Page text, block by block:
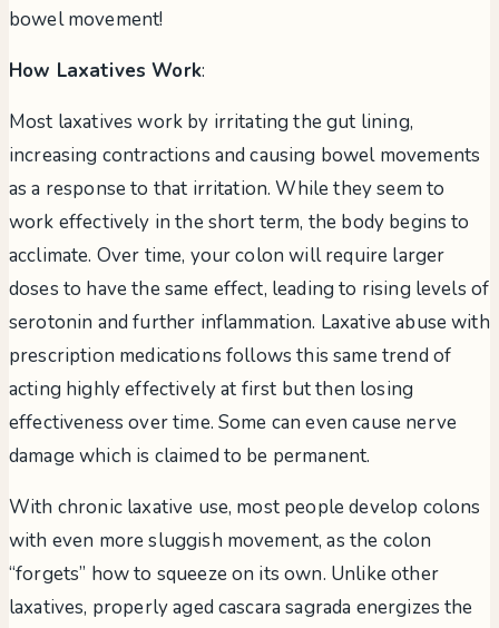
bowel movement!
How Laxatives Work:
Most laxatives work by irritating the gut lining,
increasing contractions and causing bowel movements
as a response to that irritation. While they seem to
work effectively in the short term, the body begins to
acclimate. Over time, your colon will require larger
doses to have the same effect, leading to rising levels of
serotonin and further inflammation. Laxative abuse with
prescription medications follows this same trend of
acting highly effectively at first but then losing
effectiveness over time. Some can even cause nerve
damage which is claimed to be permanent.
With chronic laxative use, most people develop colons
with even more sluggish movement, as the colon
“forgets” how to squeeze on its own. Unlike other
laxatives, properly aged cascara sagrada energizes the